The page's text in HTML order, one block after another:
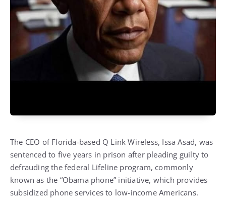
The CEO of Florida-based Q Link Wireless, Issa Asad, was
sentenced to five years in prison after pleading guilty to
defrauding the federal Lifeline program, commonly
known as the “Obama phone” initiative, which provides
subsidized phone services to low-income Americans.